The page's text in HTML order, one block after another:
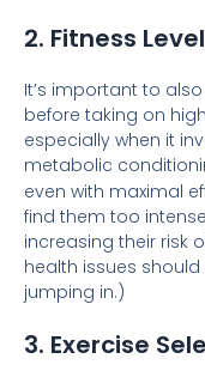
2. Fitness
It’s important to
before taking on
especially when it
metabolic
even with maximal
find them too
increasing their risk
health issues
jumping in.)
3. Exercise